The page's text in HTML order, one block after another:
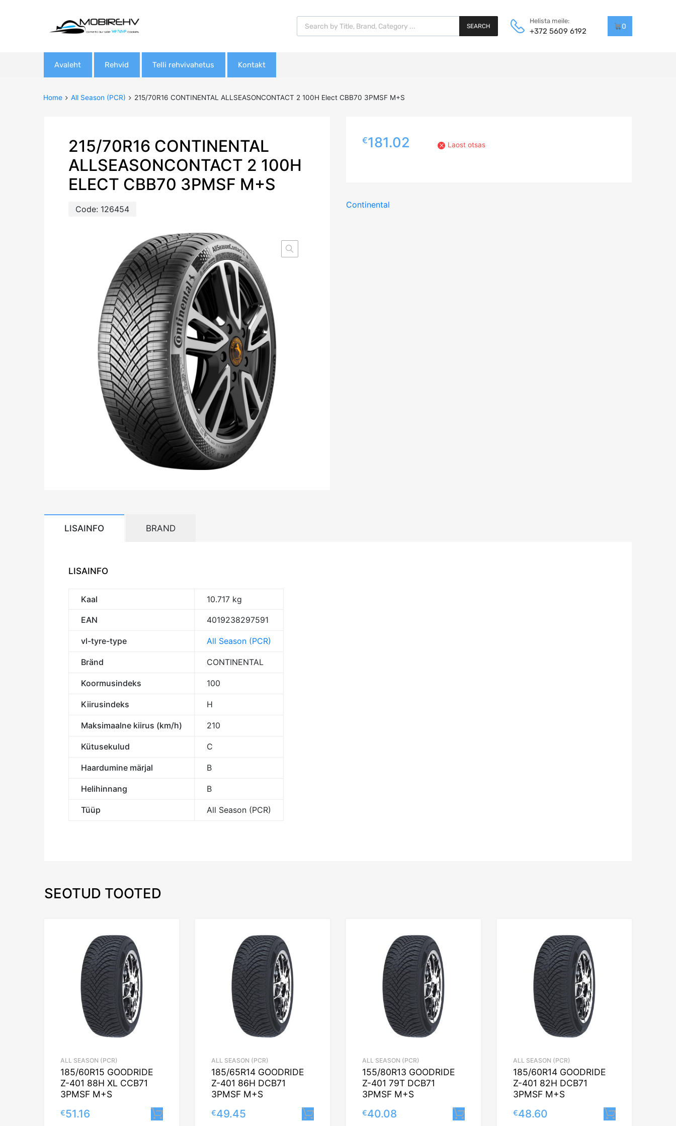
Products search
SEARCH
Helista meile:
+372 5609 6192
0
Avaleht Rehvid Telli rehvivahetus Kontakt
Home All Season (PCR) 215/70R16 CONTINENTAL ALLSEASONCONTACT 2 100H Elect CBB70 3PMSF M+S
215/70R16 CONTINENTAL
ALLSEASONCONTACT 2 100H
ELECT CBB70 3PMSF M+S
Code: 126454
€181.02 Laost otsas
Continental
LISAINFO BRAND
LISAINFO
Kaal 10.717 kg
EAN 4019238297591
vl-tyre-type All Season (PCR)
Bränd CONTINENTAL
Koormusindeks 100
Kiirusindeks H
Maksimaalne kiirus (km/h) 210
Kütusekulud C
Haardumine märjal B
Helihinnang B
Tüüp All Season (PCR)
SEOTUD TOOTED
ALL SEASON (PCR)
185/60R15 GOODRIDE
Z-401 88H XL CCB71
3PMSF M+S
€51.16 Lisa korvi
ALL SEASON (PCR)
185/65R14 GOODRIDE
Z-401 86H DCB71
3PMSF M+S
€49.45 Lisa korvi
ALL SEASON (PCR)
155/80R13 GOODRIDE
Z-401 79T DCB71
3PMSF M+S
€40.08 Lisa korvi
ALL SEASON (PCR)
185/60R14 GOODRIDE
Z-401 82H DCB71
3PMSF M+S
€48.60